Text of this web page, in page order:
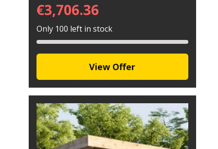
€3,706.36
Only 100 left in stock
View Offer